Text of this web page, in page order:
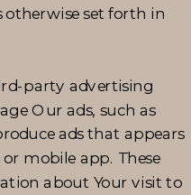
otherwise set forth in
party advertising
Our ads, such as
ads that appears
mobile app. These
about Your visit to